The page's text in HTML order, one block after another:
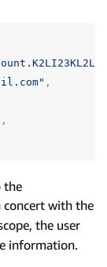
,
,
the
concert with the
the user
information.